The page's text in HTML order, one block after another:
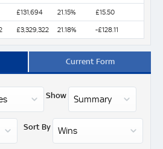
£131,694 21.15% £15.50
£3,329,322 21.18% -£128.11
Current Form
Show
Sort By